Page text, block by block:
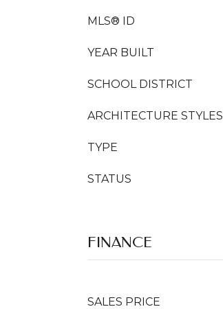
MLS® ID
YEAR BUILT
SCHOOL DISTRICT
ARCHITECTURE STYLES
TYPE
STATUS
FINANCE
SALES PRICE